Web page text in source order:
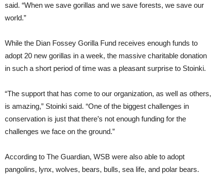
said. “When we save gorillas and we save forests, we save our
world.”
While the Dian Fossey Gorilla Fund receives enough funds to
adopt 20 new gorillas in a week, the massive charitable donation
in such a short period of time was a pleasant surprise to Stoinki.
“The support that has come to our organization, as well as others,
is amazing,” Stoinki said. “One of the biggest challenges in
conservation is just that there’s not enough funding for the
challenges we face on the ground.”
According to The Guardian, WSB were also able to adopt
pangolins, lynx, wolves, bears, bulls, sea life, and polar bears.